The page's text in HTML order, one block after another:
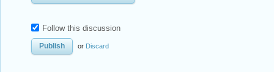
Follow this discussion
or Discard